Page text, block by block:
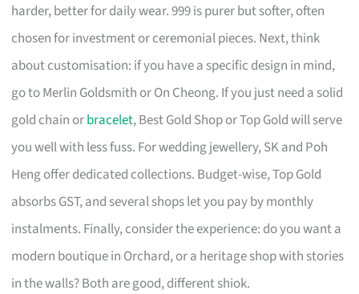
harder, better for daily wear. 999 is purer but softer, often
chosen for investment or ceremonial pieces. Next, think
about customisation: if you have a specific design in mind,
go to Merlin Goldsmith or On Cheong. If you just need a solid
gold chain orbracelet, Best Gold Shop or Top Gold will serve
you well with less fuss. For wedding jewellery, SK and Poh
Heng offer dedicated collections. Budget-wise, Top Gold
absorbs GST, and several shops let you pay by monthly
instalments. Finally, consider the experience: do you want a
modern boutique in Orchard, or a heritage shop with stories
in the walls? Both are good, different shiok.